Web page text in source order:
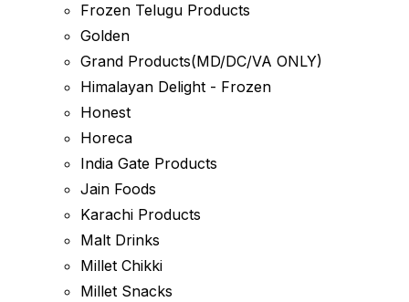
Frozen Telugu Products
Golden
Grand Products(MD/DC/VA ONLY)
Himalayan Delight - Frozen
Honest
Horeca
India Gate Products
Jain Foods
Karachi Products
Malt Drinks
Millet Chikki
Millet Snacks